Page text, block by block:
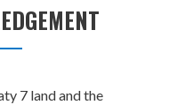
7 land and the